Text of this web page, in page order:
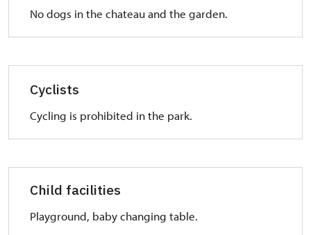
No dogs in the chateau and the garden.
Cyclists
Cycling is prohibited in the park.
Child facilities
Playground, baby changing table.